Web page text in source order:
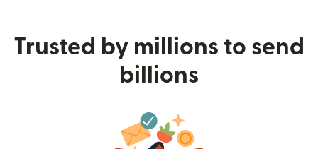
Trusted by millions to send
billions